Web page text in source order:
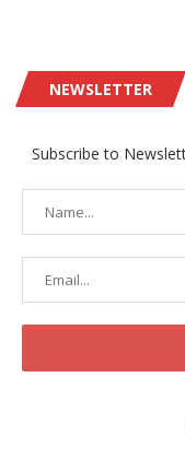
NEWSLETTER
Subscribe to